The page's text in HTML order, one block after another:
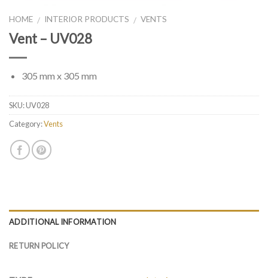
HOME / INTERIOR PRODUCTS / VENTS
Vent – UV028
305 mm x 305 mm
SKU:UV028
Category:Vents
ADDITIONAL INFORMATION
RETURN POLICY